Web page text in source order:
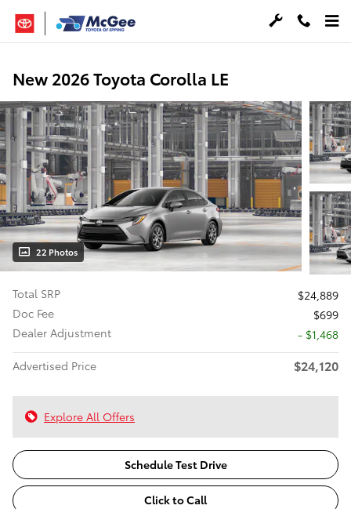
Skip to main content
New 2026 Toyota Corolla LE
22 Photos
Total SRP
$24,889
Doc Fee
$699
Dealer Adjustment
- $1,468
Advertised Price
$24,120
Explore All Offers
Schedule Test Drive
Click to Call